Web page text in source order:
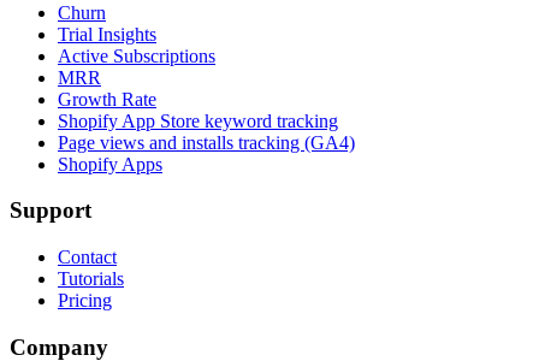
Churn
Trial Insights
Active Subscriptions
MRR
Growth Rate
Shopify App Store keyword tracking
Page views and installs tracking (GA4)
Shopify Apps
Support
Contact
Tutorials
Pricing
Company